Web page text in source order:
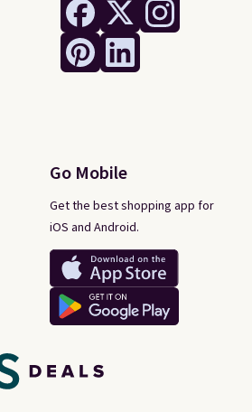
Go Mobile
Get the best shopping app for
iOS and Android.